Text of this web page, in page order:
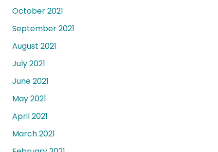
October 2021
September 2021
August 2021
July 2021
June 2021
May 2021
April 2021
March 2021